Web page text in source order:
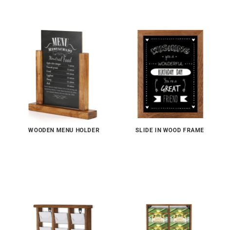
WOODEN MENU HOLDER SLIDE IN WOOD FRAME